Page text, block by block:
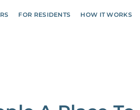
FOR RESIDENTS HOW IT WORKS